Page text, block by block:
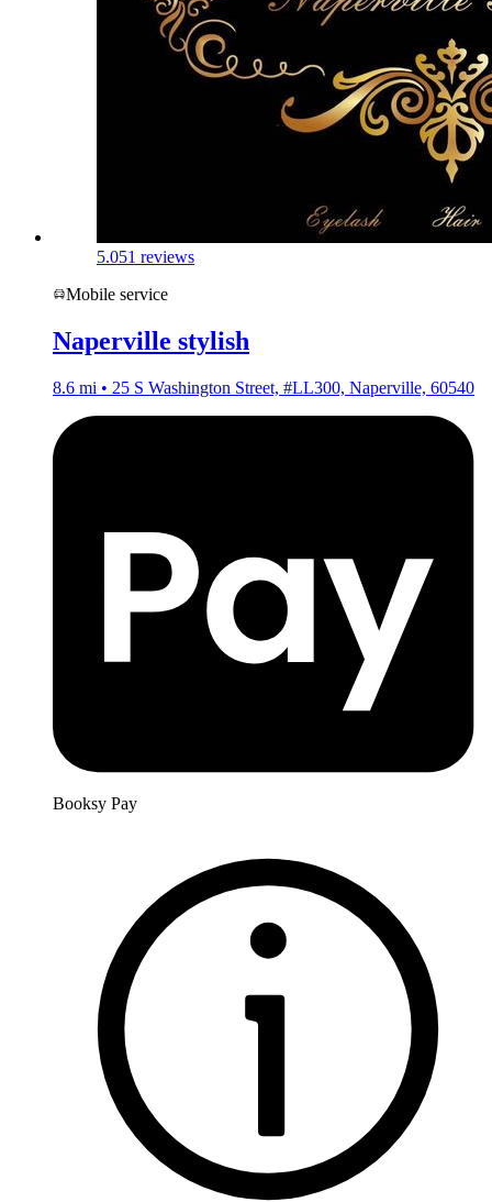
5.051 reviews
Mobile service
Naperville stylish
8.6 mi • 25 S Washington Street, #LL300, Naperville, 60540
Booksy Pay